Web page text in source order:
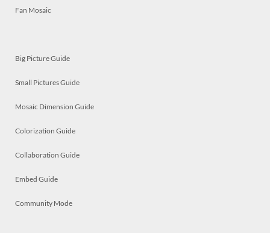
Fan Mosaic
Big Picture Guide
Small Pictures Guide
Mosaic Dimension Guide
Colorization Guide
Collaboration Guide
Embed Guide
Community Mode